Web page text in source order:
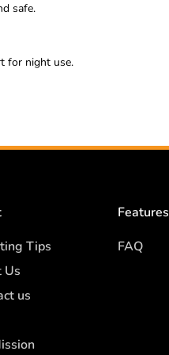
safe.
for night use.
Tips
Us
us
Features
FAQ